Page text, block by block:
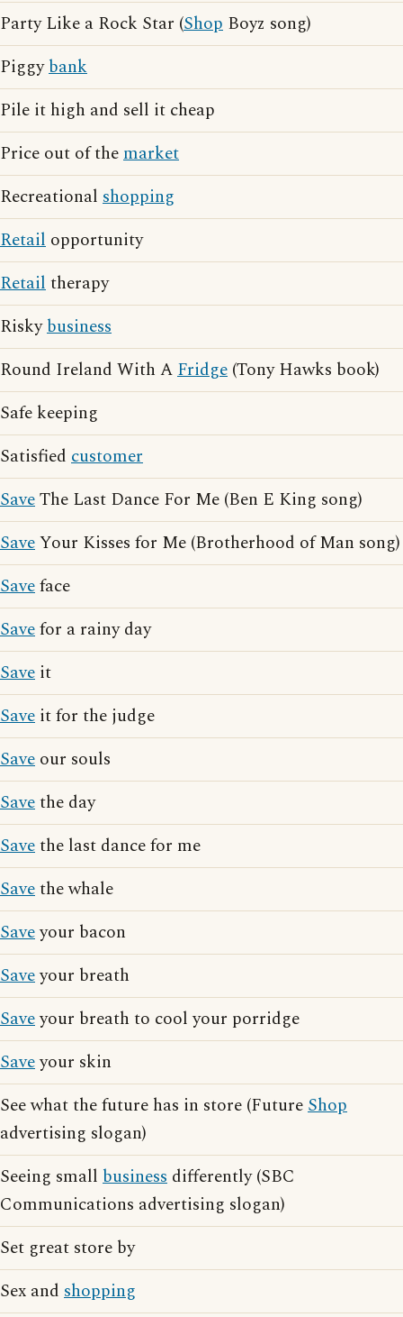
Party Like a Rock Star (Shop Boyz song)
Piggybank
Pile it high and sell it cheap
Price out of themarket
Recreational shopping
Retail opportunity
Retailtherapy
Riskybusiness
Round Ireland With AFridge (Tony Hawks book)
Safe keeping
Satisfied customer
SaveThe Last Dance For Me (Ben E King song)
SaveYour Kisses for Me (Brotherhood of Man song)
Saveface
Savefor a rainy day
Save it
Save it for the judge
Save our souls
Savethe day
Savethe last dance for me
Savethe whale
Saveyour bacon
Saveyour breath
Saveyour breath to cool your porridge
Saveyour skin
See what the future has in store (FutureShop
advertising slogan)
Seeing small business differently (SBC
Communications advertising slogan)
Set great store by
Sex and shopping